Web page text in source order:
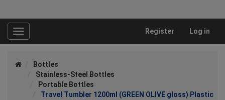
Toggle
navigation
Register Log in
Bottles
Stainless-Steel Bottles
Portable Bottles
Travel Tumbler 1200ml (GREEN OLIVE gloss) Plastic